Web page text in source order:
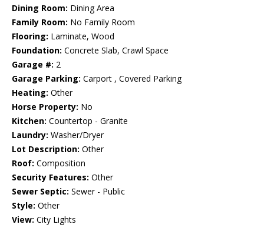
Dining Room: Dining Area
Family Room: No Family Room
Flooring: Laminate, Wood
Foundation: Concrete Slab, Crawl Space
Garage #: 2
Garage Parking: Carport , Covered Parking
Heating: Other
Horse Property: No
Kitchen: Countertop - Granite
Laundry: Washer/Dryer
Lot Description: Other
Roof: Composition
Security Features: Other
Sewer Septic: Sewer - Public
Style: Other
View: City Lights